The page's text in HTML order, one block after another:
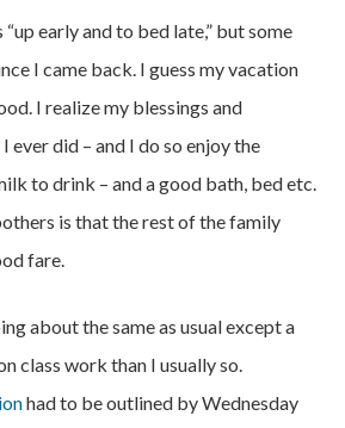
early and to bed late,” but some
I came back. I guess my vacation
I realize my blessings and
ever did – and I do so enjoy the
to drink – and a good bath, bed etc.
is that the rest of the family
fare.
about the same as usual except a
class work than I usually so.
had to be outlined by Wednesday